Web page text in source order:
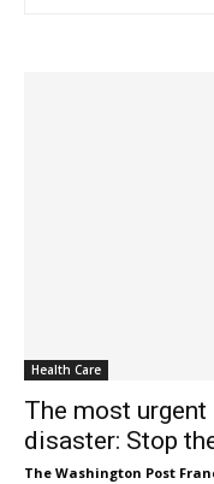
Health Care
The most
disaster: Stop
The Washington Post